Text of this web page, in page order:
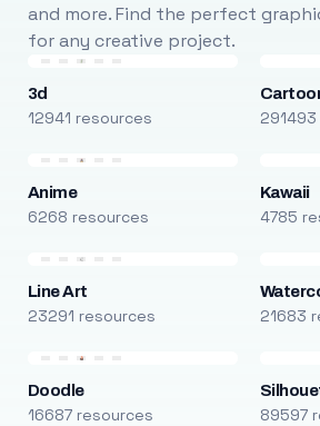
and more. Find the perfect
for any creative project.
3d
12941 resources
Anime
6268 resources
Kawaii
4785
Line Art
23291 resources 21683
Doodle
16687 resources 89597